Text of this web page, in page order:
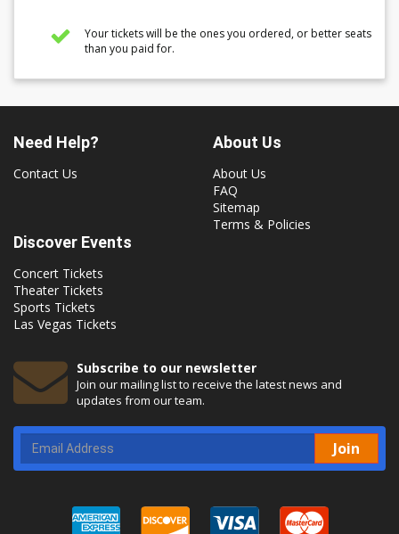
Your tickets will be the ones you ordered, or better seats
than you paid for.
Need Help?
Contact Us
About Us
About Us
FAQ
Sitemap
Terms & Policies
Discover Events
Concert Tickets
Theater Tickets
Sports Tickets
Las Vegas Tickets
Subscribe to our newsletter
Join our mailing list to receive the latest news and
updates from our team.
Join